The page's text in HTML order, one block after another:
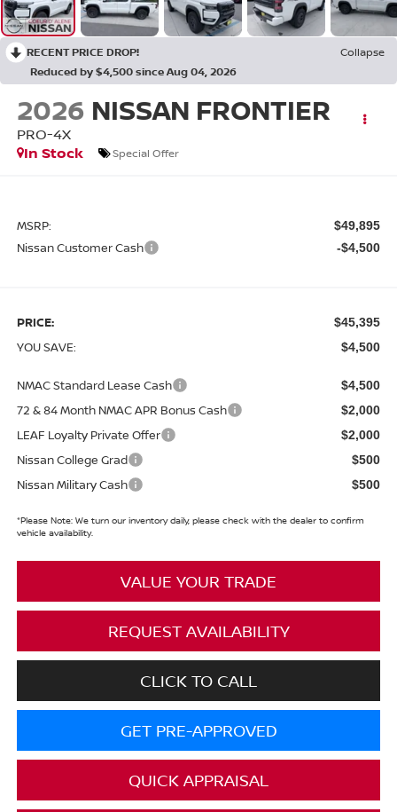
RECENT PRICE DROP!
Collapse
Reduced by $4,500 since Aug 04, 2026
2026 NISSAN FRONTIER
PRO-4X
In Stock
Special Offer
MSRP: $49,895
Nissan Customer Cash -$4,500
PRICE: $45,395
YOU SAVE: $4,500
NMAC Standard Lease Cash $4,500
72 & 84 Month NMAC APR Bonus Cash $2,000
LEAF Loyalty Private Offer $2,000
Nissan College Grad $500
Nissan Military Cash $500
*Please Note:We turn our inventory daily, please check with the dealer to confirm
vehicle availability.
VALUE YOUR TRADE
REQUEST AVAILABILITY
CLICK TO CALL
GET PRE-APPROVED
QUICK APPRAISAL